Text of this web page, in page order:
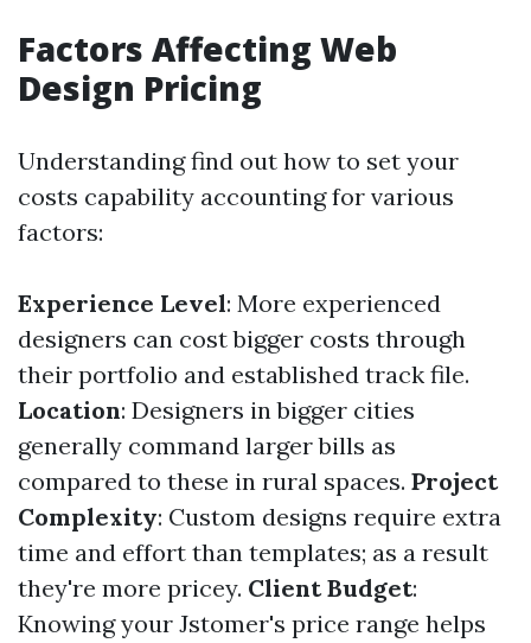
Factors Affecting Web
Design Pricing
Understanding find out how to set your
costs capability accounting for various
factors:
Experience Level: More experienced
designers can cost bigger costs through
their portfolio and established track file.
Location: Designers in bigger cities
generally command larger bills as
compared to these in rural spaces. Project
Complexity: Custom designs require extra
time and effort than templates; as a result
they're more pricey. Client Budget:
Knowing your Jstomer's price range helps